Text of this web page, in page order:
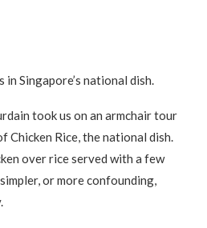
Singapore’s national dish.
took us on an armchair tour
Chicken Rice, the national dish.
over rice served with a few
or more confounding,